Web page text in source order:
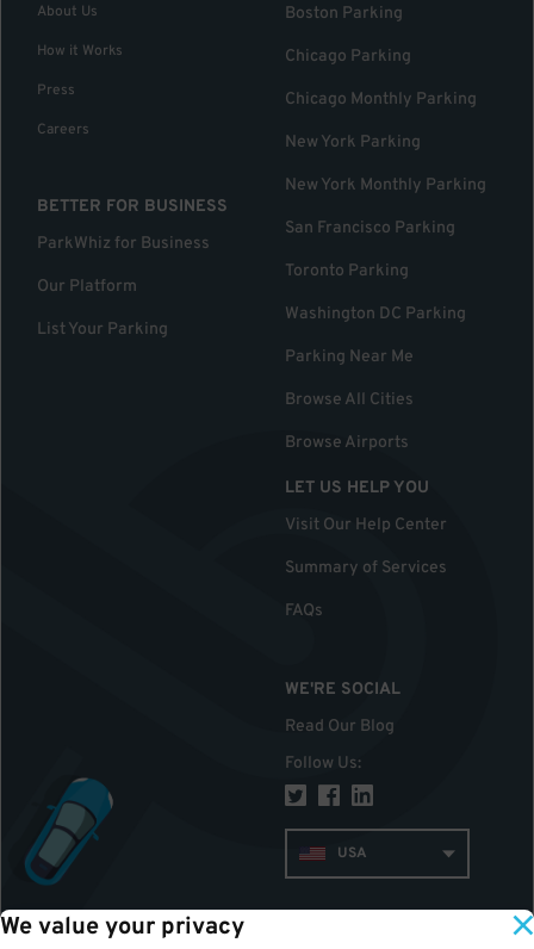
We value your privacy
About Us
How it Works
Press
Careers
BETTER FOR BUSINESS
ParkWhiz for Business
Our Platform
List Your Parking
Boston Parking
Chicago Parking
Chicago Monthly Parking
New York Parking
New York Monthly Parking
San Francisco Parking
Toronto Parking
Washington DC Parking
Parking Near Me
Browse All Cities
Browse Airports
LET US HELP YOU
Visit Our Help Center
Summary of Services
FAQs
WE'RE SOCIAL
Read Our Blog
Follow Us:
USA